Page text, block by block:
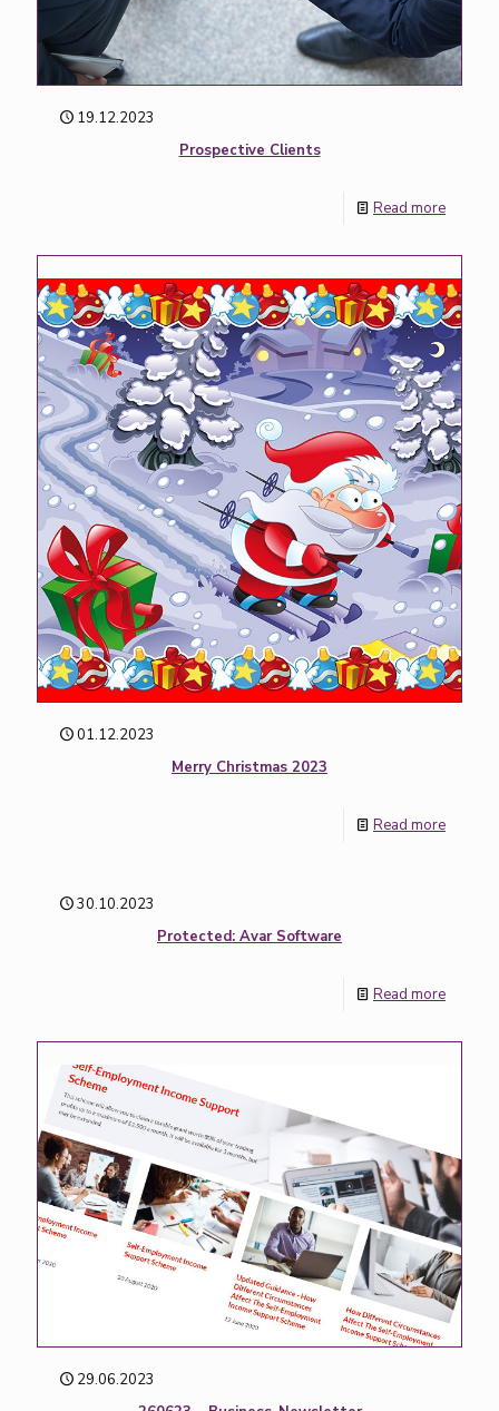
19.12.2023
Prospective Clients
Read more
01.12.2023
Merry Christmas 2023
Read more
30.10.2023
Protected: Avar Software
Read more
29.06.2023